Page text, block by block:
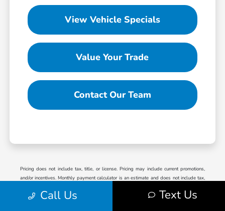
View Vehicle Specials
Value Your Trade
Contact Our Team
Pricing does not include tax, title, or license. Pricing may include current promotions,
and/or incentives. Monthly payment calculator is an estimate and does not include tax,
payment. Published price subject to change without notice to correct errors or omissions or
Call Us Text Us